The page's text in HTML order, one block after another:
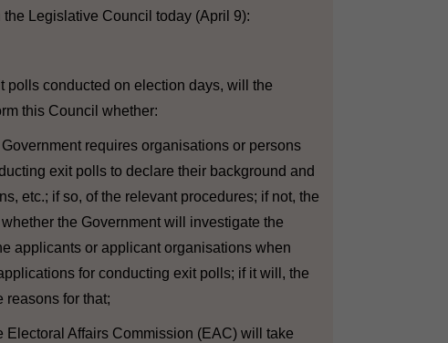
the Legislative Council today (April 9):
conducted on election days, will the
this Council whether:
requires organisations or persons
exit polls to declare their background and
etc.; if so, of the relevant procedures; if not, the
the Government will investigate the
applicants or applicant organisations when
for conducting exit polls; if it will, the
reasons for that;
Electoral Affairs Commission (EAC) will take